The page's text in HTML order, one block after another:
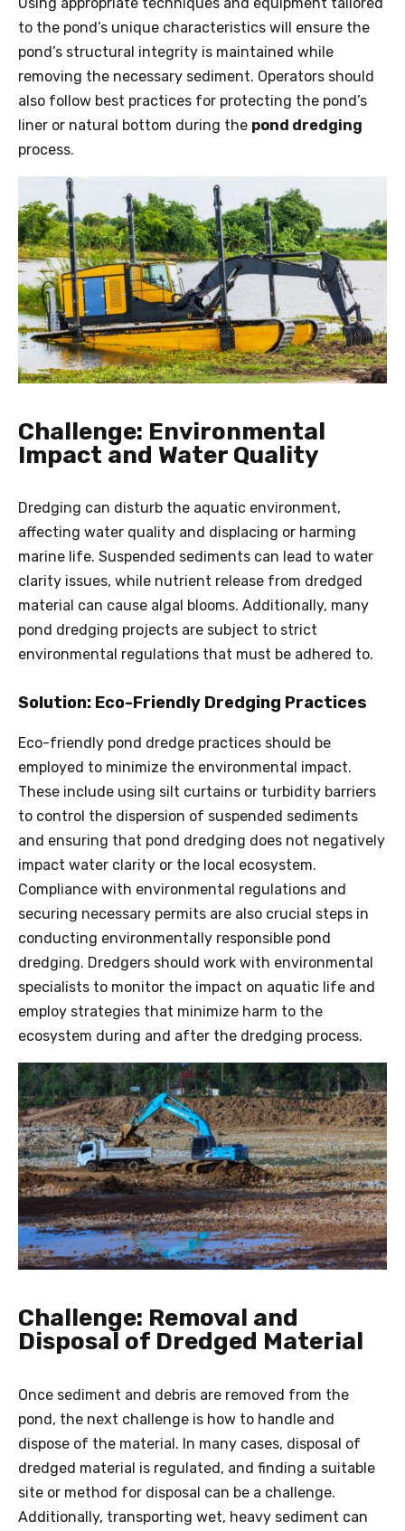
to the pond’s unique characteristics will ensure the
pond’s structural integrity is maintained while
removing the necessary sediment. Operators should
also follow best practices for protecting the pond’s
liner or natural bottom during the pond dredging
process.
Challenge: Environmental
Impact and Water Quality
Dredging can disturb the aquatic environment,
affecting water quality and displacing or harming
marine life. Suspended sediments can lead to water
clarity issues, while nutrient release from dredged
material can cause algal blooms. Additionally, many
pond dredging projects are subject to strict
environmental regulations that must be adhered to.
Solution: Eco-Friendly Dredging Practices
Eco-friendly pond dredge practices should be
employed to minimize the environmental impact.
These include using silt curtains or turbidity barriers
to control the dispersion of suspended sediments
and ensuring that pond dredging does not negatively
impact water clarity or the local ecosystem.
Compliance with environmental regulations and
securing necessary permits are also crucial steps in
conducting environmentally responsible pond
dredging. Dredgers should work with environmental
specialists to monitor the impact on aquatic life and
employ strategies that minimize harm to the
ecosystem during and after the dredging process.
Challenge: Removal and
Disposal of Dredged Material
Once sediment and debris are removed from the
pond, the next challenge is how to handle and
dispose of the material. In many cases, disposal of
dredged material is regulated, and finding a suitable
site or method for disposal can be a challenge.
Additionally, transporting wet, heavy sediment can